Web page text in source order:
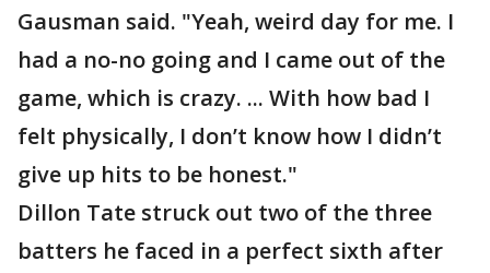
Gausman said. "Yeah, weird day for me. I
had a no-no going and I came out of the
game, which is crazy. ... With how bad I
felt physically, I don’t know how I didn’t
give up hits to be honest."
Dillon Tate struck out two of the three
batters he faced in a perfect sixth after